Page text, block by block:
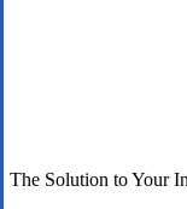
The Solution to Your